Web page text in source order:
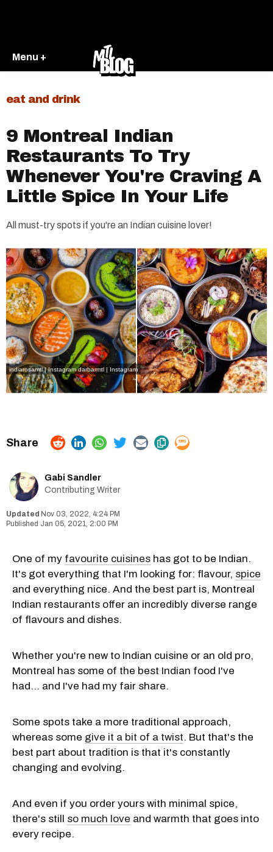
Menu +
eat and drink
9 Montreal Indian
Restaurants To Try
Whenever You're Craving A
Little Spice In Your Life
All must-try spots if you're an Indian cuisine lover!
indiarosamtl | Instagram darbarmtl | Instagram
Gabi Sandler
Contributing Writer
Nov 03, 2022, 4:24 PM
Jan 05, 2021, 2:00 PM
One of my favourite cuisines has got to be Indian.
It's got everything that I'm looking for: flavour, spice
and everything nice. And the best part is, Montreal
Indian restaurants offer an incredibly diverse range
of flavours and dishes.
Whether you're new to Indian cuisine or an old pro,
Montreal has some of the best Indian food I've
had... and I've had my fair share.
Some spots take a more traditional approach,
whereas some give it a bit of a twist. But that's the
best part about tradition is that it's constantly
changing and evolving.
And even if you order yours with minimal spice,
there's still so much love and warmth that goes into
every recipe.